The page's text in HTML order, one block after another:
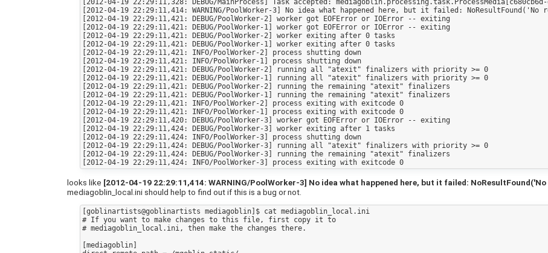
[2012-04-19 22:29:11,328: DEBUG/MainProcess] Task accepted:
[2012-04-19 22:29:11,414: WARNING/PoolWorker-3] No idea what happened here, but it failed:
[2012-04-19 22:29:11,421: DEBUG/PoolWorker-2] worker got EOFError or IOError -- exiting
[2012-04-19 22:29:11,421: DEBUG/PoolWorker-1] worker got EOFError or IOError -- exiting
[2012-04-19 22:29:11,421: DEBUG/PoolWorker-2] worker exiting after 0 tasks
[2012-04-19 22:29:11,421: DEBUG/PoolWorker-1] worker exiting after 0 tasks
[2012-04-19 22:29:11,421: INFO/PoolWorker-2] process shutting down
[2012-04-19 22:29:11,421: INFO/PoolWorker-1] process shutting down
[2012-04-19 22:29:11,421: DEBUG/PoolWorker-2] running all "atexit" finalizers with priority >= 0
[2012-04-19 22:29:11,421: DEBUG/PoolWorker-1] running all "atexit" finalizers with priority >= 0
[2012-04-19 22:29:11,421: DEBUG/PoolWorker-2] running the remaining "atexit" finalizers
[2012-04-19 22:29:11,421: DEBUG/PoolWorker-1] running the remaining "atexit" finalizers
[2012-04-19 22:29:11,421: INFO/PoolWorker-2] process exiting with exitcode 0
[2012-04-19 22:29:11,421: INFO/PoolWorker-1] process exiting with exitcode 0
[2012-04-19 22:29:11,420: DEBUG/PoolWorker-3] worker got EOFError or IOError -- exiting
[2012-04-19 22:29:11,424: DEBUG/PoolWorker-3] worker exiting after 1 tasks
[2012-04-19 22:29:11,424: INFO/PoolWorker-3] process shutting down
[2012-04-19 22:29:11,424: DEBUG/PoolWorker-3] running all "atexit" finalizers with priority >= 0
[2012-04-19 22:29:11,424: DEBUG/PoolWorker-3] running the remaining "atexit" finalizers
looks like [2012-04-19 22:29:11,414: WARNING/PoolWorker-3] No idea what happened here, but it failed:
mediagoblin_local.ini should help to find out if this is a bug or not.
[goblinartists@goblinartists mediagoblin]$ cat mediagoblin_local.ini
# If you want to make changes to this file, first copy it to
# mediagoblin_local.ini, then make the changes there.
[mediagoblin]